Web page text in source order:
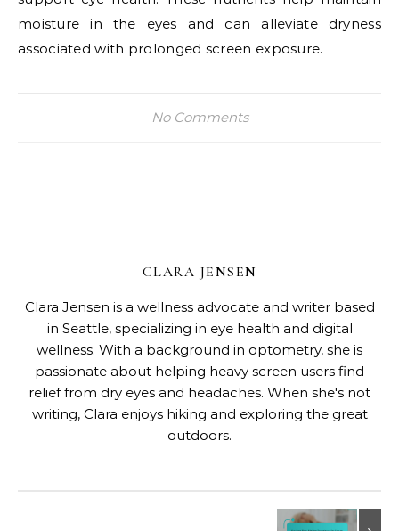
moisture in the eyes and can alleviate dryness
associated with prolonged screen exposure.
No Comments
CLARA JENSEN
Clara Jensen is a wellness advocate and writer based
in Seattle, specializing in eye health and digital
wellness. With a background in optometry, she is
passionate about helping heavy screen users find
relief from dry eyes and headaches. When she's not
writing, Clara enjoys hiking and exploring the great
outdoors.